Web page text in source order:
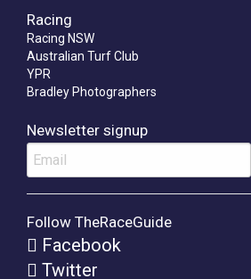
Racing
Racing NSW
Australian Turf Club
YPR
Bradley Photographers
Newsletter signup
Follow TheRaceGuide
Facebook
Twitter